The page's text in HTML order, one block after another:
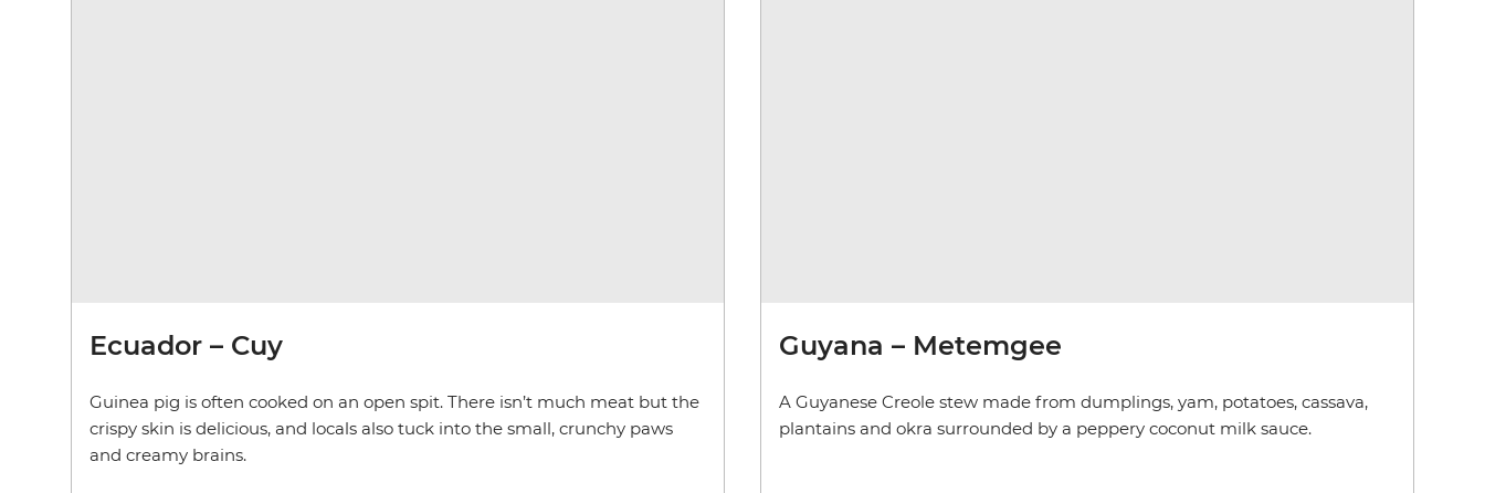
Ecuador – Cuy
Guinea pig is often cooked on an open spit. There isn’t much meat but the
crispy skin is delicious, and locals also tuck into the small, crunchy paws
and creamy brains.
Guyana – Metemgee
A Guyanese Creole stew made from dumplings, yam, potatoes, cassava,
plantains and okra surrounded by a peppery coconut milk sauce.